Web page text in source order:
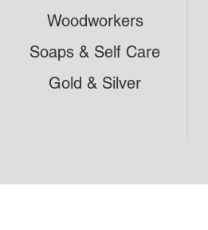
Soaps & Self Care
Woodworkers
Gold & Silver